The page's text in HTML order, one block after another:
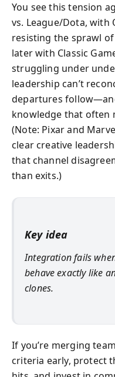
You see this tension
vs. League/Dota, with
resisting the sprawl
later with Classic
struggling under
leadership can’t
departures
knowledge that often
(Note: Pixar and
clear creative
that channel
than exits.)
Key idea
Integration fails
behave exactly like
clones.
If you’re merging
criteria early, protect